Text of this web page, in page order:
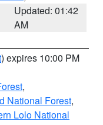
Updated: 01:42
AM
) expires 10:00 PM
,
National Forest,
Lolo National